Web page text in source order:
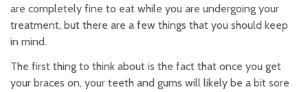
are completely fine to eat while you are undergoing your
treatment, but there are a few things that you should keep
in mind.
The first thing to think about is the fact that once you get
your braces on, your teeth and gums will likely be a bit sore